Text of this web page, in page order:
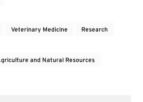
Veterinary Medicine Research
and Natural Resources